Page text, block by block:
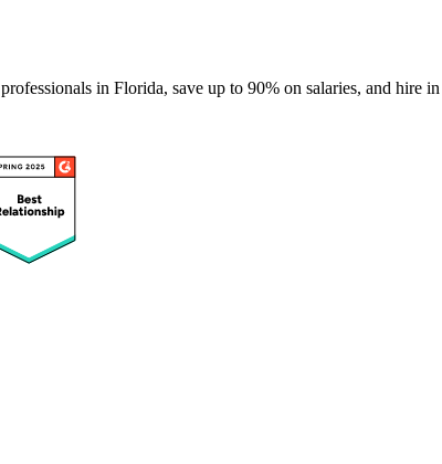
in Florida, save up to 90% on salaries, and hire